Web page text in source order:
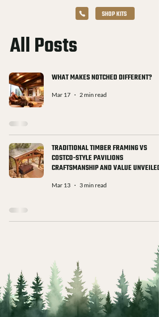
SHOP KITS
All Posts
WHAT MAKES NOTCHED DIFFERENT?
Mar 17 2 min read
TRADITIONAL TIMBER FRAMING VS
COSTCO-STYLE PAVILIONS
CRAFTSMANSHIP AND VALUE UNVEILED
Mar 13 3 min read